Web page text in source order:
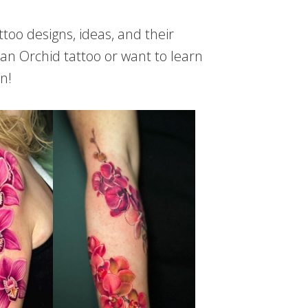
designs, ideas, and their
Orchid tattoo or want to learn